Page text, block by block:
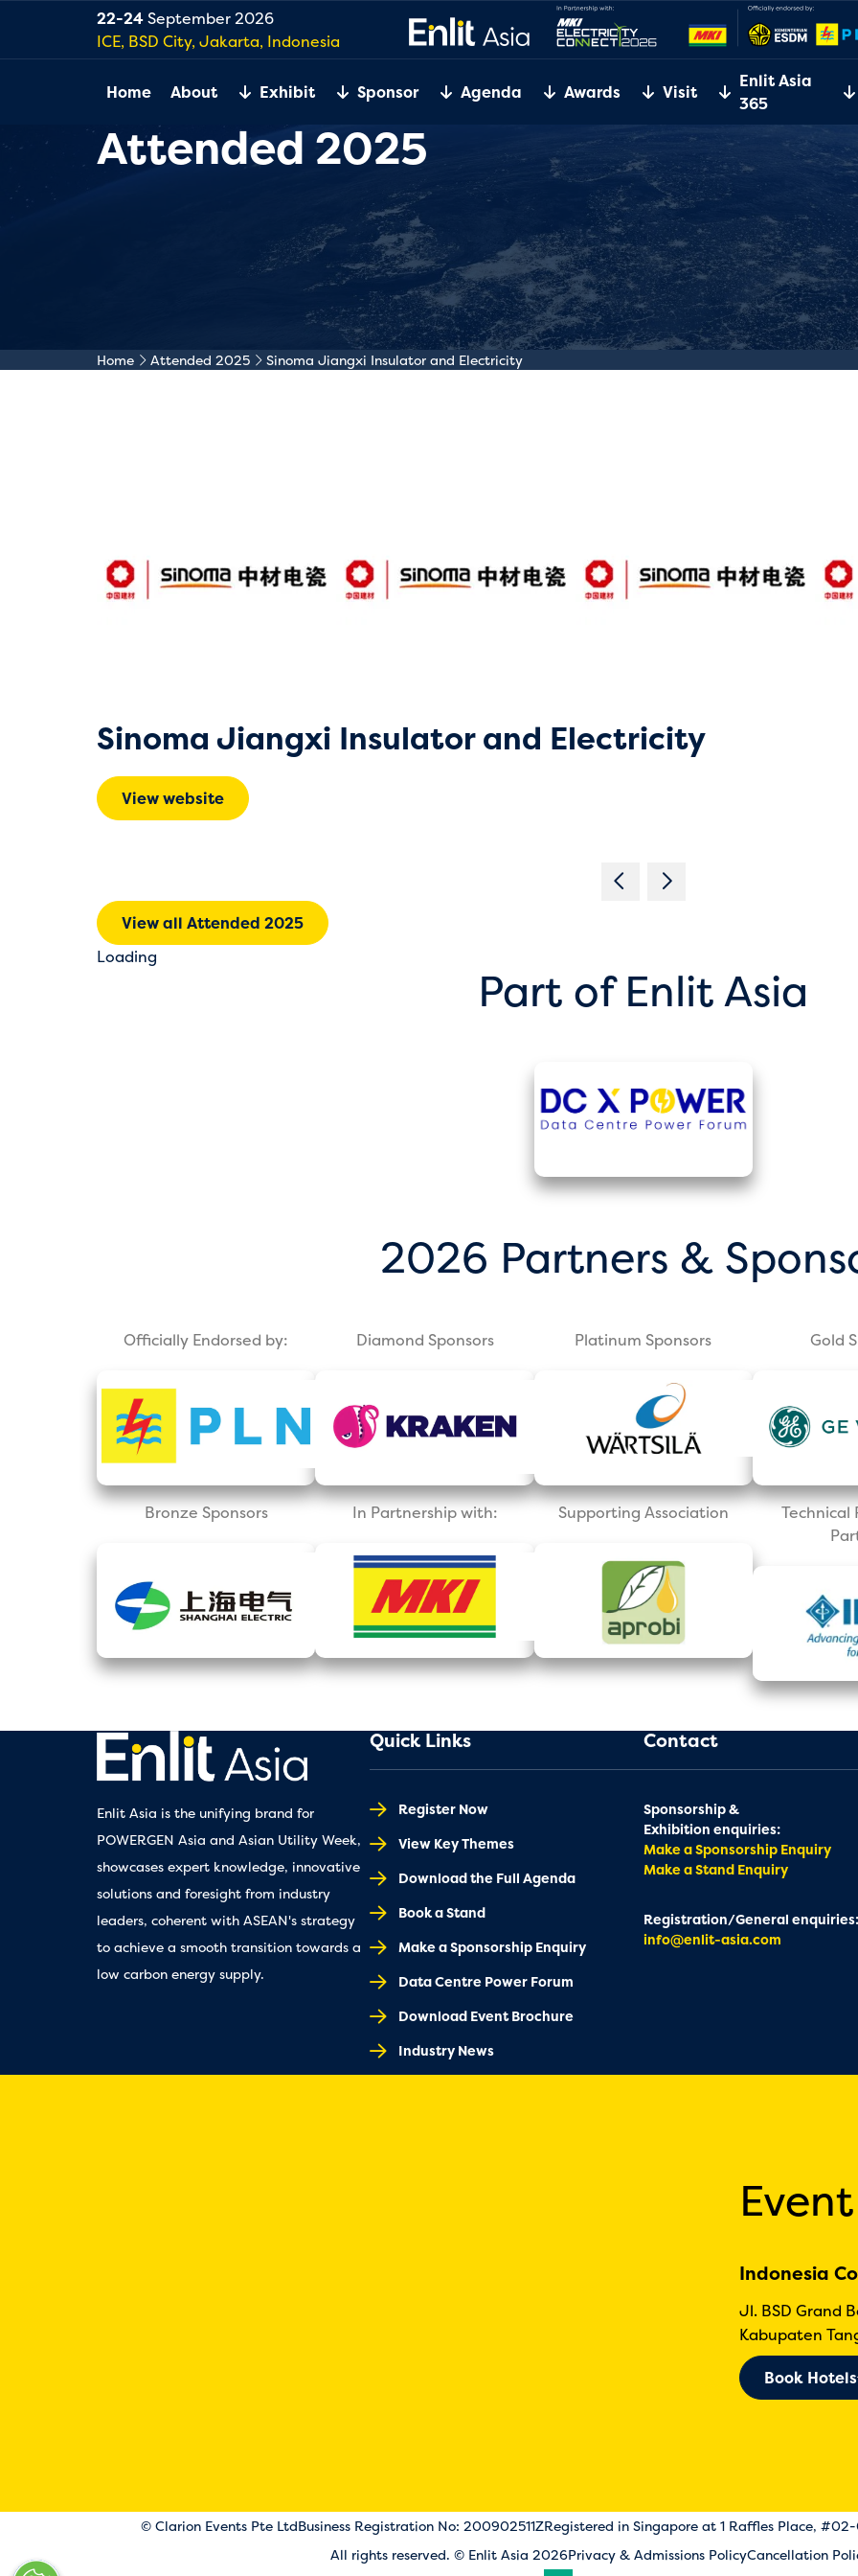
22-24September 2026
ICE, BSD City, Jakarta, Indonesia
Home About Exhibit Sponsor Agenda Awards Visit
Enlit Asia
365
Attended 2025
Home Attended 2025 Sinoma Jiangxi Insulator and Electricity
Sinoma Jiangxi Insulator and Electricity
View website
View all Attended 2025
Loading
Part of Enlit Asia
2026 Partners &
Officially Endorsed by: Diamond Sponsors Platinum Sponsors Gold
Bronze Sponsors In Partnership with: Supporting Association
Technical
Enlit Asia is the unifying brand for
POWERGEN Asia and Asian Utility Week,
showcases expert knowledge, innovative
solutions and foresight from industry
leaders, coherent with ASEAN's strategy
to achieve a smooth transition towards a
low carbon energy supply.
Quick Links
Register Now
View Key Themes
Download the Full Agenda
Book a Stand
Make a Sponsorship Enquiry
Data Centre Power Forum
Download Event Brochure
Industry News
Contact
Sponsorship &
Exhibition enquiries:
Make a Sponsorship Enquiry
Make a Stand Enquiry
Registration/General enquiries:
info@enlit-asia.com
Indonesia
Jl. BSD Grand
Kabupaten
Book Hotels
© Clarion Events Pte LtdBusiness Registration No: 200902511ZRegistered in Singapore at 1 Raffles Place,
All rights reserved. © Enlit Asia 2026Privacy & Admissions PolicyCancellation